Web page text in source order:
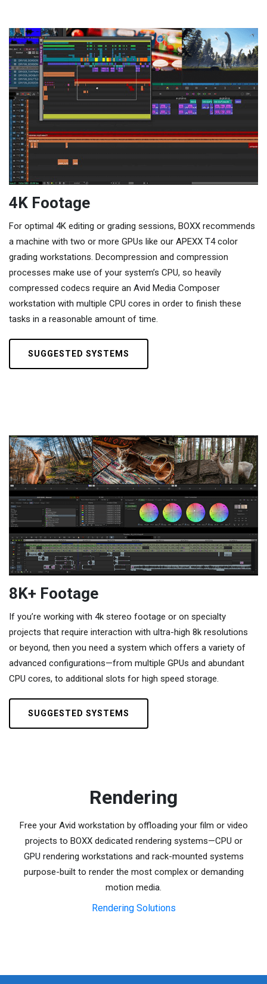
4K Footage
For optimal 4K editing or grading sessions, BOXX recommends
a machine with two or more GPUs like our APEXX T4 color
grading workstations. Decompression and compression
processes make use of your system’s CPU, so heavily
compressed codecs require an Avid Media Composer
workstation with multiple CPU cores in order to finish these
tasks in a reasonable amount of time.
SUGGESTED SYSTEMS
8K+ Footage
If you’re working with 4k stereo footage or on specialty
projects that require interaction with ultra-high 8k resolutions
or beyond, then you need a system which offers a variety of
advanced configurations—from multiple GPUs and abundant
CPU cores, to additional slots for high speed storage.
SUGGESTED SYSTEMS
Rendering
Free your Avid workstation by offloading your film or video
projects to BOXX dedicated rendering systems—CPU or
GPU rendering workstations and rack-mounted systems
purpose-built to render the most complex or demanding
motion media.
Rendering Solutions